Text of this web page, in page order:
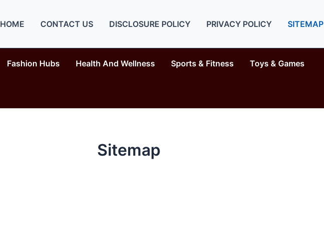
HOME CONTACT US DISCLOSURE POLICY PRIVACY POLICY SITEMAP
Fashion Hubs Health And Wellness Sports & Fitness Toys & Games
Sitemap